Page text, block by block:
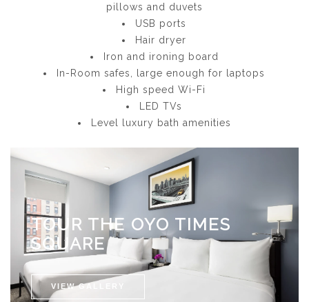
pillows and duvets
USB ports
Hair dryer
Iron and ironing board
In-Room safes, large enough for laptops
High speed Wi-Fi
LED TVs
Level luxury bath amenities
TOUR THE OYO TIMES
SQUARE
VIEW GALLERY